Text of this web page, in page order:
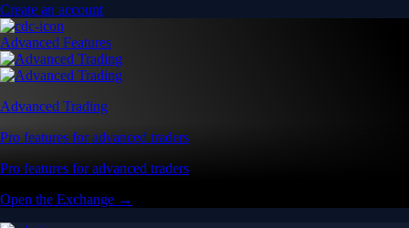
Create an account
Advanced Features
Advanced Trading
Pro features for advanced traders
Pro features for advanced traders
Open the Exchange →